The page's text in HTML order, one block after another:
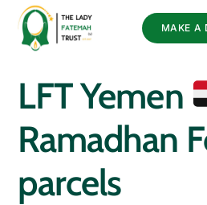
MAKE A
LFT Yemen
Ramadhan
parcels